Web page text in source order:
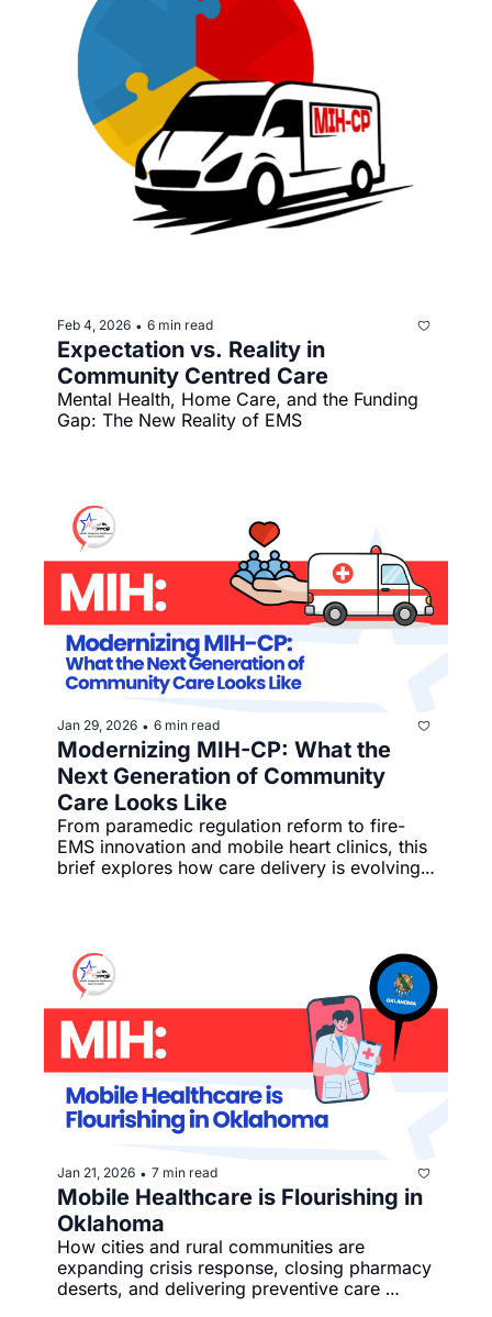
Feb 4, 2026 • 6 min read
Expectation vs. Reality in
Community Centred Care
Mental Health, Home Care, and the Funding
Gap: The New Reality of EMS
Jan 29, 2026 • 6 min read
Modernizing MIH-CP: What the
Next Generation of Community
Care Looks Like
From paramedic regulation reform to fire-
EMS innovation and mobile heart clinics, this
brief explores how care delivery is evolving
Jan 21, 2026 • 7 min read
Mobile Healthcare is Flourishing in
Oklahoma
How cities and rural communities are
expanding crisis response, closing pharmacy
deserts, and delivering preventive care